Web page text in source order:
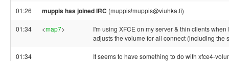
01:26 muppis has joined IRC (muppis!muppis@viuhka.fi)
01:34 <map7>
I'm using XFCE on my server & thin clients
adjusts the volume for all connect (including the
01:34 It seems to have something to do with xfce4-